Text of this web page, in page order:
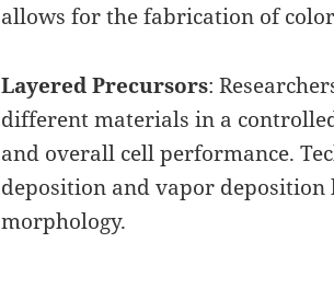
allows for the fabrication of
Layered Precursors:
different materials in a
and overall cell performance.
deposition and vapor
morphology.